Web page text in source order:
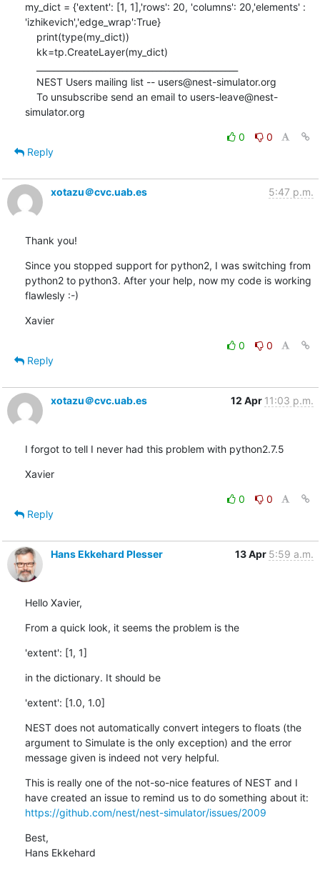
my_dict = {'extent': [1, 1],'rows': 20, 'columns': 20,'elements' :
'izhikevich','edge_wrap':True}
simulator.org
0
0
Reply
xotazu＠cvc.uab.es 5:47 p.m.
Thank you!
Since you stopped support for python2, I was switching from
python2 to python3. After your help, now my code is working
flawlesly :-)
Xavier
0
0
Reply
xotazu＠cvc.uab.es 12 Apr 11:03 p.m.
I forgot to tell I never had this problem with python2.7.5
Xavier
0
0
Reply
Hans Ekkehard Plesser 13 Apr 5:59 a.m.
Hello Xavier,
From a quick look, it seems the problem is the
'extent': [1, 1]
in the dictionary. It should be
'extent': [1.0, 1.0]
NEST does not automatically convert integers to floats (the
argument to Simulate is the only exception) and the error
message given is indeed not very helpful.
This is really one of the not-so-nice features of NEST and I
https://github.com/nest/nest-simulator/issues/2009
Best,
Hans Ekkehard